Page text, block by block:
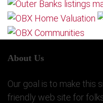
About Us
Our goal is to make this
friendly web site for